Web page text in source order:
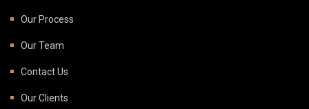
Our Process
Our Team
Contact Us
Our Clients